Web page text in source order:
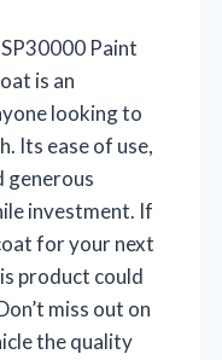
Paint
is an
looking to
Its ease of use,
generous
investment. If
for your next
product could
miss out on
the quality